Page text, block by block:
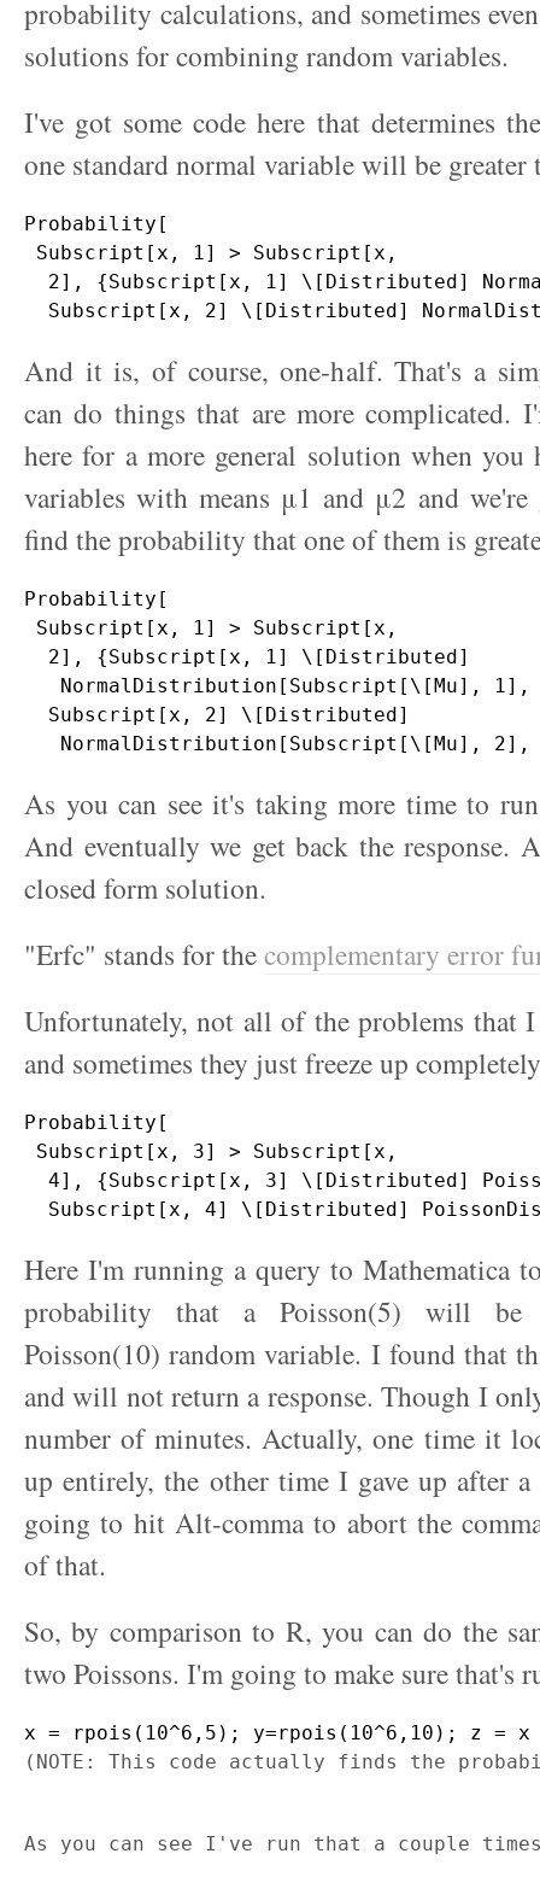
probability calculations, and sometimes
solutions for combining random variables.
I've got some code here that determines
one standard normal variable will be greater
Probability[
Subscript[x, 1] > Subscript[x,
2], {Subscript[x, 1] \[Distributed]
And it is, of course, one-half. That's a
can do things that are more complicated.
here for a more general solution when you
variables with means μ1 and μ2 and
find the probability that one of them is
Probability[
Subscript[x, 1] > Subscript[x,
  2], {Subscript[x, 1] \[Distributed]
NormalDistribution[Subscript[\[Mu],
  Subscript[x, 2] \[Distributed]
As you can see it's taking more time to
And eventually we get back the response.
closed form solution.
"Erfc" stands for thecomplementary error
Unfortunately, not all of the problems that
and sometimes they just freeze up
Probability[
Subscript[x, 3] > Subscript[x,
4], {Subscript[x, 3] \[Distributed]
Here I'm running a query to Mathematica
probability that a Poisson(5) will be
Poisson(10) random variable. I found that
and will not return a response. Though I
number of minutes. Actually, one time it
up entirely, the other time I gave up after
going to hit Alt-comma to abort the
of that.
So, by comparison to R, you can do the
two Poissons. I'm going to make sure that's
x = rpois(10^6,5); y=rpois(10^6,10); z = x
(NOTE: This code actually finds the
As you can see I've run that a couple